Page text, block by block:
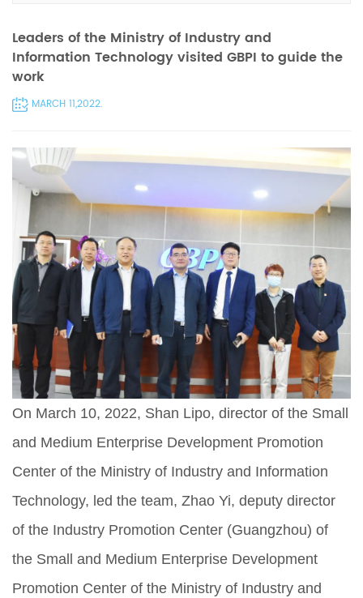
Leaders of the Ministry of Industry and
Information Technology visited GBPI to guide the
work
MARCH 11,2022.
On March 10, 2022, Shan Lipo, director of the Small
and Medium Enterprise Development Promotion
Center of the Ministry of Industry and Information
Technology, led the team, Zhao Yi, deputy director
of the Industry Promotion Center (Guangzhou) of
the Small and Medium Enterprise Development
Promotion Center of the Ministry of Industry and